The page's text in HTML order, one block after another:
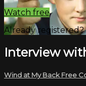
Watch free
Already registered?
Interview
Wind at My Back Free